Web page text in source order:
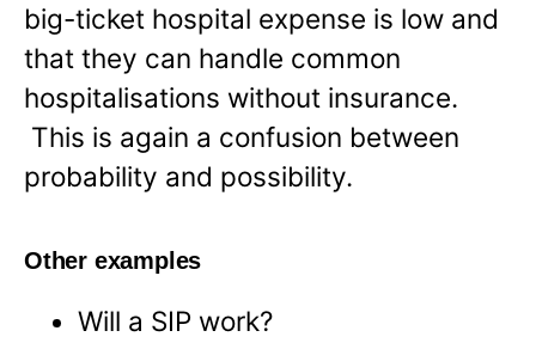
big-ticket hospital expense is low and
that they can handle common
hospitalisations without insurance.
This is again a confusion between
probability and possibility.
Other examples
Will a SIP work?